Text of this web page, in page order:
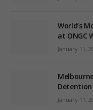
World’s
at ONGC
January 11,
Detention
January 11,